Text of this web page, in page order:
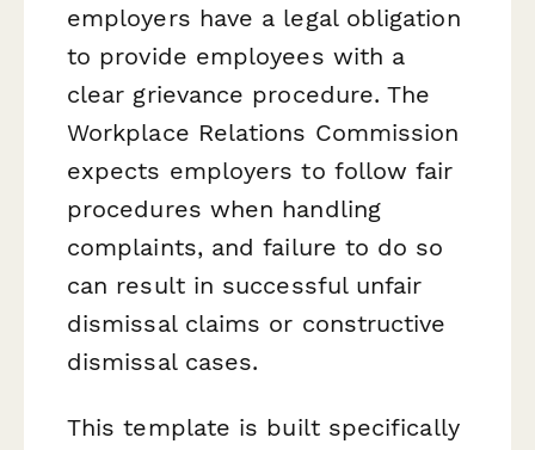
employers have a legal obligation
to provide employees with a
clear grievance procedure. The
Workplace Relations Commission
expects employers to follow fair
procedures when handling
complaints, and failure to do so
can result in successful unfair
dismissal claims or constructive
dismissal cases.
This template is built specifically